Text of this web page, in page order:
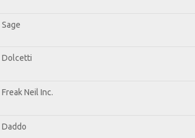
Sage
Dolcetti
Freak Neil Inc.
Daddo